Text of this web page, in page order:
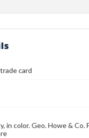
card
in color. Geo. Howe & Co.